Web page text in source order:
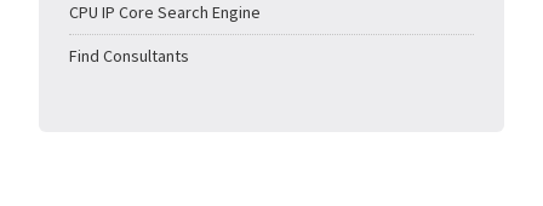
CPU IP Core Search Engine
Find Consultants